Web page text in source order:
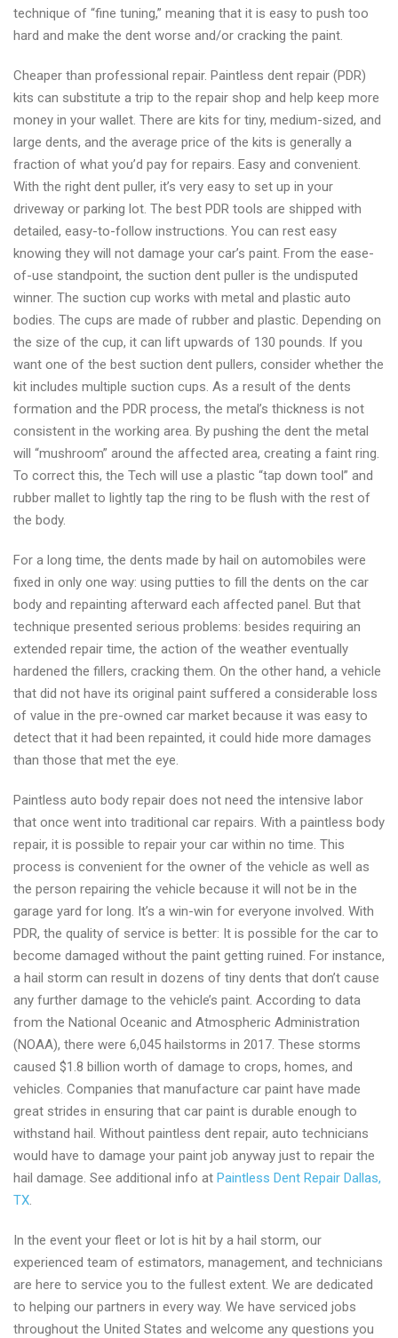
technique of “fine tuning,” meaning that it is easy to push too
hard and make the dent worse and/or cracking the paint.
Cheaper than professional repair. Paintless dent repair (PDR)
kits can substitute a trip to the repair shop and help keep more
money in your wallet. There are kits for tiny, medium-sized, and
large dents, and the average price of the kits is generally a
fraction of what you’d pay for repairs. Easy and convenient.
With the right dent puller, it’s very easy to set up in your
driveway or parking lot. The best PDR tools are shipped with
detailed, easy-to-follow instructions. You can rest easy
knowing they will not damage your car’s paint. From the ease-
of-use standpoint, the suction dent puller is the undisputed
winner. The suction cup works with metal and plastic auto
bodies. The cups are made of rubber and plastic. Depending on
the size of the cup, it can lift upwards of 130 pounds. If you
want one of the best suction dent pullers, consider whether the
kit includes multiple suction cups. As a result of the dents
formation and the PDR process, the metal’s thickness is not
consistent in the working area. By pushing the dent the metal
will “mushroom” around the affected area, creating a faint ring.
To correct this, the Tech will use a plastic “tap down tool” and
rubber mallet to lightly tap the ring to be flush with the rest of
the body.
For a long time, the dents made by hail on automobiles were
fixed in only one way: using putties to fill the dents on the car
body and repainting afterward each affected panel. But that
technique presented serious problems: besides requiring an
extended repair time, the action of the weather eventually
hardened the fillers, cracking them. On the other hand, a vehicle
that did not have its original paint suffered a considerable loss
of value in the pre-owned car market because it was easy to
detect that it had been repainted, it could hide more damages
than those that met the eye.
Paintless auto body repair does not need the intensive labor
that once went into traditional car repairs. With a paintless body
repair, it is possible to repair your car within no time. This
process is convenient for the owner of the vehicle as well as
the person repairing the vehicle because it will not be in the
garage yard for long. It’s a win-win for everyone involved. With
PDR, the quality of service is better: It is possible for the car to
become damaged without the paint getting ruined. For instance,
a hail storm can result in dozens of tiny dents that don’t cause
any further damage to the vehicle’s paint. According to data
from the National Oceanic and Atmospheric Administration
(NOAA), there were 6,045 hailstorms in 2017. These storms
caused $1.8 billion worth of damage to crops, homes, and
vehicles. Companies that manufacture car paint have made
great strides in ensuring that car paint is durable enough to
withstand hail. Without paintless dent repair, auto technicians
would have to damage your paint job anyway just to repair the
hail damage. See additional info at Paintless Dent Repair Dallas,
TX.
In the event your fleet or lot is hit by a hail storm, our
experienced team of estimators, management, and technicians
are here to service you to the fullest extent. We are dedicated
to helping our partners in every way. We have serviced jobs
throughout the United States and welcome any questions you